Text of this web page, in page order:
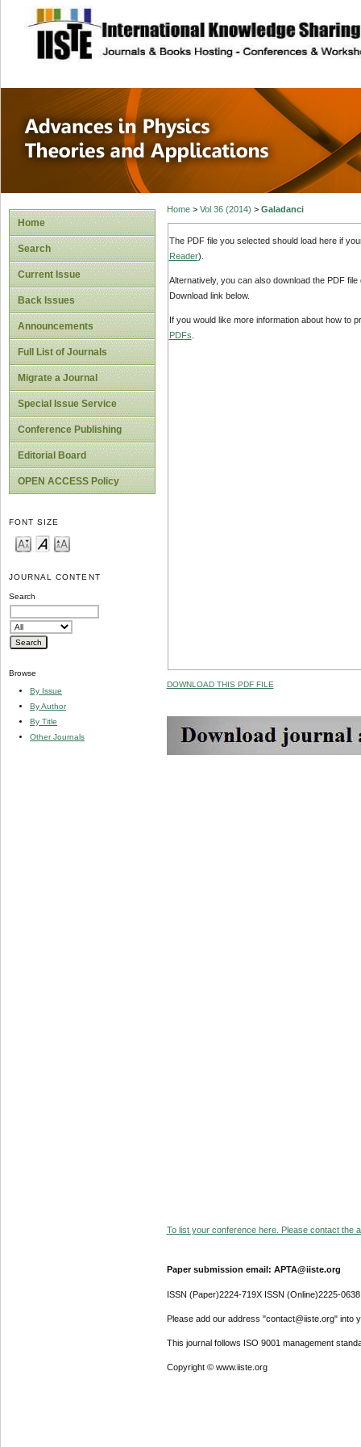
site description
Advances in
Applications
Home
Search
Current Issue
Back Issues
Announcements
Full List of Journals
Migrate a Journal
Special Issue Service
Conference Publishing
Editorial Board
OPEN ACCESS Policy
FONT SIZE
JOURNAL CONTENT
Search
Browse
By Issue
By Author
By Title
Other Journals
Home> Vol 36 (2014) > Galadanci
The PDF file you selected should load here if
Reader).
Alternatively, you can also download the PDF
Download link below.
If you would like more information about how to
PDFs
DOWNLOAD THIS PDF FILE
To list your conference here. Please contact the
Paper submission email: APTA@iiste.org
ISSN (Paper)2224-719X ISSN (Online)2225-0638
Please add our address "contact@iiste.org" into
This journal follows ISO 9001 management
Copyright © www.iiste.org